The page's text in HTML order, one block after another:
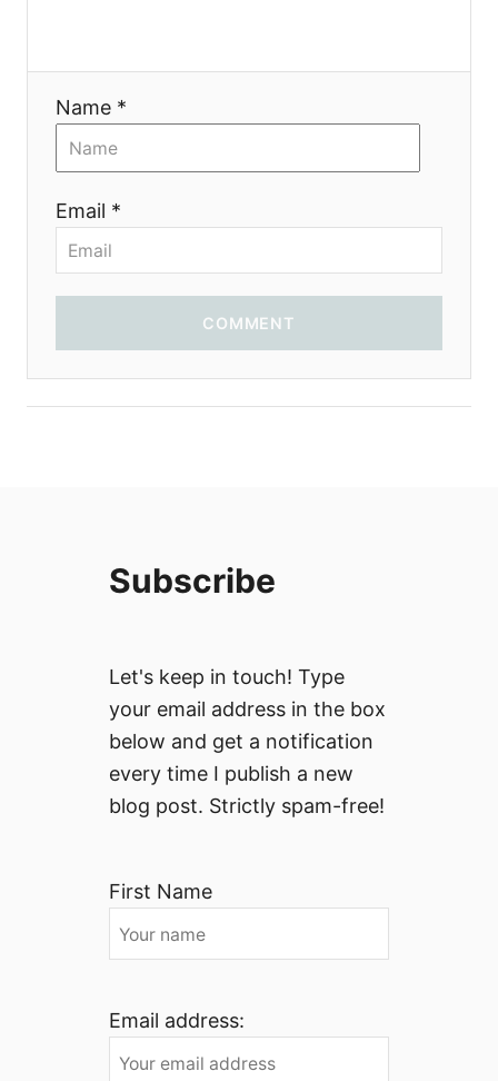
Name *
Email *
COMMENT
Subscribe
Let's keep in touch! Type
your email address in the box
below and get a notification
every time I publish a new
blog post. Strictly spam-free!
First Name
Email address: